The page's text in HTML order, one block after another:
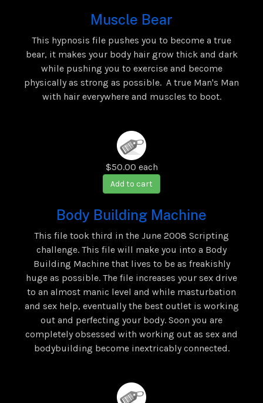
Muscle Bear
This hypnosis file pushes you to become a true
bear, it makes your body hair grow thick and dark
while pushing you to exercise and become
physically as strong as possible. A true Man's Man
with hair everywhere and muscles to boot.
$50.00 each
Add to cart
Body Building Machine
This file took third in the June 2008 Scripting
challenge. This file will make you into a Body
Building Machine that lives to be as freakishly
huge as possible. The file increases your sex drive
to an almost manic level and while masturbation
and sex help, eventually the best outlet is working
out and perfecting your body. Soon you are
completely obsessed with working out as sex and
bodybuilding become inextricably connected.